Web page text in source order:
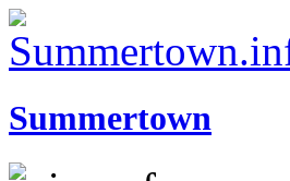
Summertown